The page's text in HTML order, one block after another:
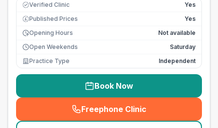
Verified Clinic Yes
£ Published Prices
Yes
Opening Hours
Not available
Open Weekends
Saturday
Practice Type
Independent
Book Now
Freephone Clinic
(seo_lab_card_freephone